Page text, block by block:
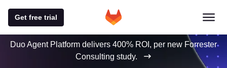
Get free trial
Duo Agent Platform delivers 400% ROI, per new Forrester
Consulting study.